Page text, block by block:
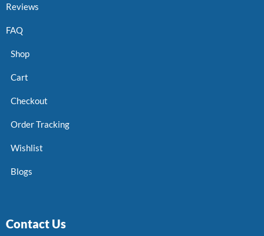
Reviews
FAQ
Shop
Cart
Checkout
Order Tracking
Wishlist
Blogs
Contact Us